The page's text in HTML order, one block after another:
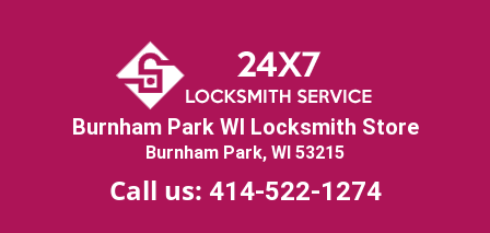
Burnham Park WI Locksmith Store
Burnham Park, WI 53215
Call us: 414-522-1274